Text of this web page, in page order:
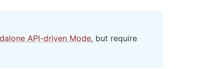
API-driven Mode, but require